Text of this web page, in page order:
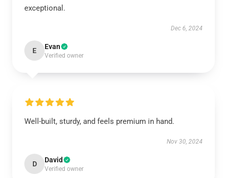
exceptional.
Dec 6, 2024
E Evan
Verified owner
Well-built, sturdy, and feels premium in hand.
Nov 30, 2024
D David
Verified owner